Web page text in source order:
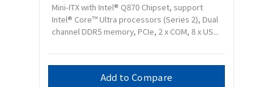
Mini-ITX with Intel® Q870 Chipset, support
Intel® Core™ Ultra processors (Series 2), Dual
channel DDR5 memory, PCIe, 2 x COM, 8 x US...
Add to Compare